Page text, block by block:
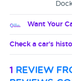
Want Your
Check a car's
1 review